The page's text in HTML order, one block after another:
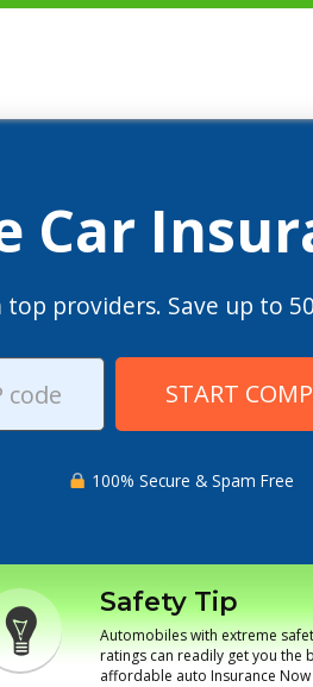
Car
providers. Save up to
START
100% Secure & Spam Free
Safety Tip
Automobiles with extreme
ratings can readily get you the
affordable auto Insurance Now